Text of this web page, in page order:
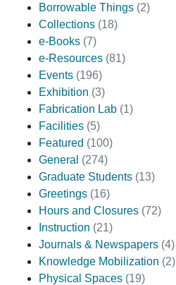
Borrowable Things (2)
Collections (18)
e-Books (7)
e-Resources (81)
Events (196)
Exhibition (3)
Fabrication Lab (1)
Facilities (5)
Featured (100)
General (274)
Graduate Students (13)
Greetings (16)
Hours and Closures (72)
Instruction (21)
Journals & Newspapers (4)
Knowledge Mobilization (2)
Physical Spaces (19)